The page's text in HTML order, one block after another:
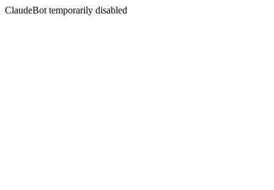
ClaudeBot temporarily disabled